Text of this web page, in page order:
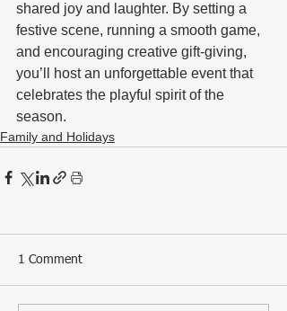
shared joy and laughter. By setting a
festive scene, running a smooth game,
and encouraging creative gift-giving,
you’ll host an unforgettable event that
celebrates the playful spirit of the
season.
Family and Holidays
1 Comment